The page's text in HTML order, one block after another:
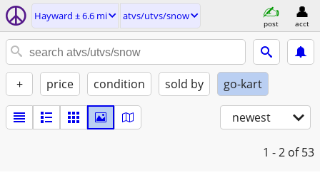
Hayward ± 6.6 mi atvs/utvs/snow
post acct
+ price condition sold by go-kart
newest
1 - 2 of 53